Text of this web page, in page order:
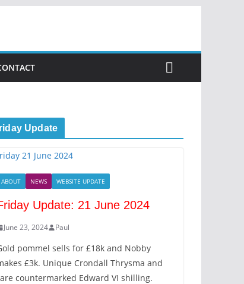
Update
ABOUT NEWS WEBSITE UPDATE
Update: 21 June 2024
June 23, 2024 Paul
pommel sells for £18k and Nobby
£3k. Unique Crondall Thrysma and
countermarked Edward VI shilling.